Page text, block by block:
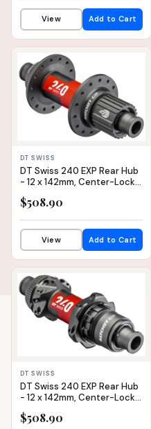
View Add to Cart
DT SWISS
DT Swiss 240 EXP Rear Hub
- 12 x 142mm, Center-Lock,
28H, 36pt
$508.90
View Add to Cart
DT SWISS
DT Swiss 240 EXP Rear Hub
- 12 x 142mm, Center-Lock,
XDR, Black/Red, 24H, 36pt,
Straight Pull
$508.90